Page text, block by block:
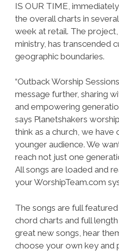
IS OUR TIME,
the overall charts in
week at retail. The
ministry, has transcended
geographic boundaries.
“Outback Worship
message further, sharing
and empowering
says Planetshakers
think as a church, we have
younger audience. We
reach not just one
All songs are loaded and
your WorshipTeam.com
The songs are full
chord charts and full
great new songs, hear
choose your own key and